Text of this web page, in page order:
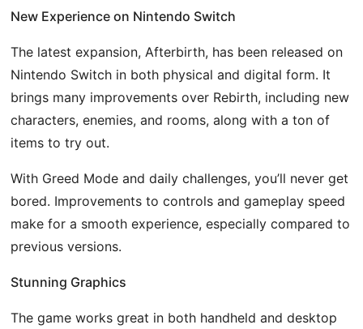
New Experience on Nintendo Switch
The latest expansion, Afterbirth, has been released on
Nintendo Switch in both physical and digital form. It
brings many improvements over Rebirth, including new
characters, enemies, and rooms, along with a ton of
items to try out.
With Greed Mode and daily challenges, you’ll never get
bored. Improvements to controls and gameplay speed
make for a smooth experience, especially compared to
previous versions.
Stunning Graphics
The game works great in both handheld and desktop